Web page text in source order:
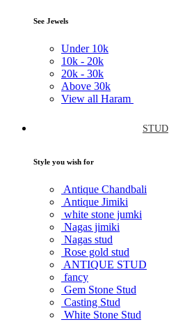
See Jewels
Under 10k
10k - 20k
20k - 30k
Above 30k
View all Haram
STUD
Style you wish for
Antique Chandbali
Antique Jimiki
white stone jumki
Nagas jimiki
Nagas stud
Rose gold stud
ANTIQUE STUD
fancy
Gem Stone Stud
Casting Stud
White Stone Stud